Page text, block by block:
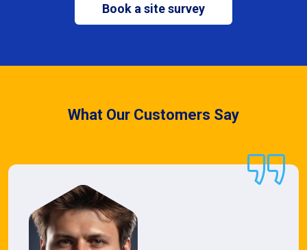
Book a site survey
What Our Customers Say